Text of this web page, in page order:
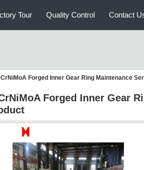
Tour Quality Control Contact
Forged Inner Gear Ring Maintenance
Forged Inner Gear